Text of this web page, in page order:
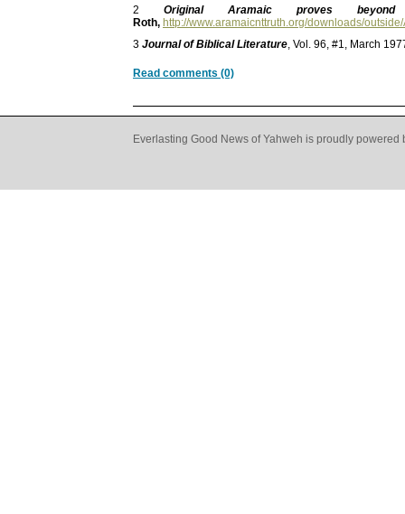
2
Original Aramaic proves
Roth, http://www.aramaicnttruth.org/downloads/
3 Journal of Biblical Literature, Vol. 96, #1, March
Read comments (0)
Everlasting Good News of Yahweh is proudly powered